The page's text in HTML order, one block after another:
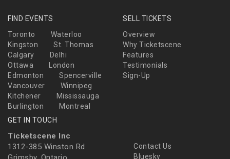
FIND EVENTS
Toronto
Waterloo
Kingston
St. Thomas
Calgary
Delhi
Ottawa
London
Edmonton
Spencerville
Vancouver
Winnipeg
Kitchener
Mississauga
Burlington
Montreal
SELL TICKETS
Overview
Why Ticketscene
Features
Testimonials
Sign-Up
GET IN TOUCH
Ticketscene Inc
1312-385 Winston Rd
Contact Us
Bluesky